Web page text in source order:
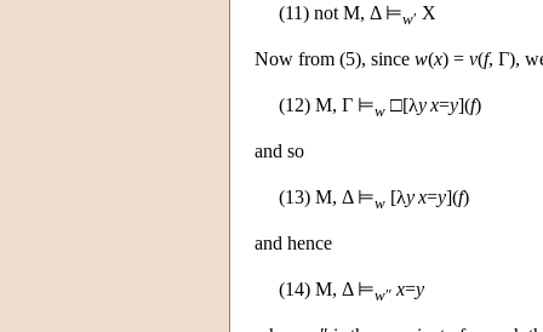
(11) not M, Δ ⊨w′ X
Now from (5), since w(x) = v(f, Γ),
(12) M, Γ ⊨w □[λyx=y](f)
and so
(13) M, Δ ⊨w [λyx=y](f)
and hence
(14) M, Δ ⊨w″ x=y